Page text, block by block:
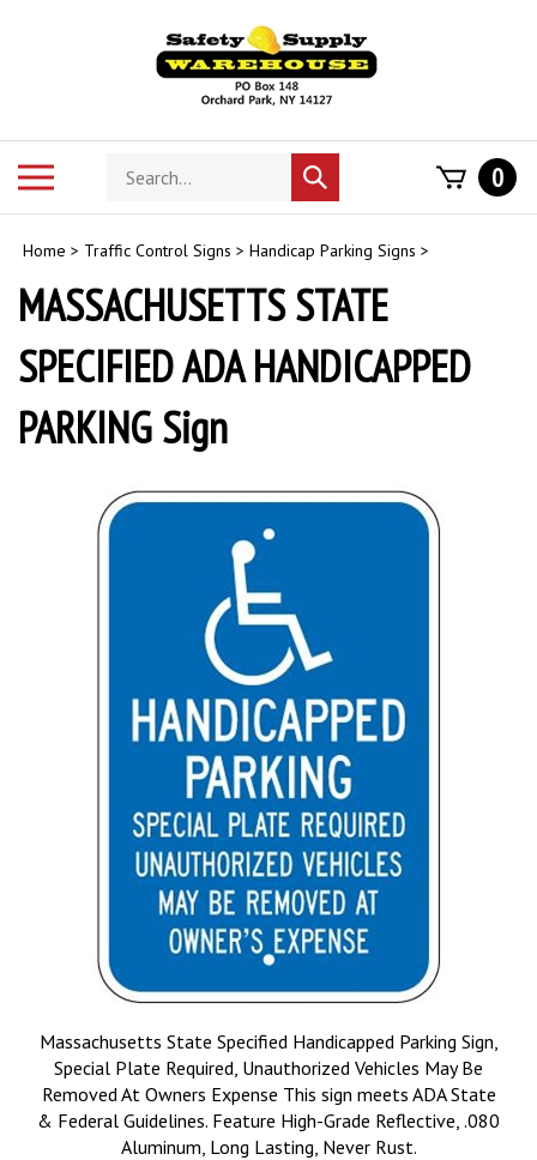
Search
store
Submit
search
0
Home > Traffic Control Signs > Handicap Parking Signs >
MASSACHUSETTS STATE
SPECIFIED ADA HANDICAPPED
PARKING Sign
Massachusetts State Specified Handicapped Parking Sign,
Special Plate Required, Unauthorized Vehicles May Be
Removed At Owners Expense This sign meets ADA State
& Federal Guidelines. Feature High-Grade Reflective, .080
Aluminum, Long Lasting, Never Rust.